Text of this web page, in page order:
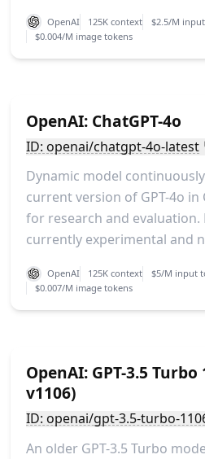
OpenAI 125K context $2.5/M
$0.004/M image tokens
OpenAI: ChatGPT-4o
ID: openai/chatgpt-4o-latest
Dynamic model
current version of GPT-4o in
for research and evaluation.
currently experimental and
OpenAI 125K context $5/M input
$0.007/M image tokens
OpenAI: GPT-3.5
v1106)
ID: openai/gpt-3.5-turbo-
An older GPT-3.5 Turbo